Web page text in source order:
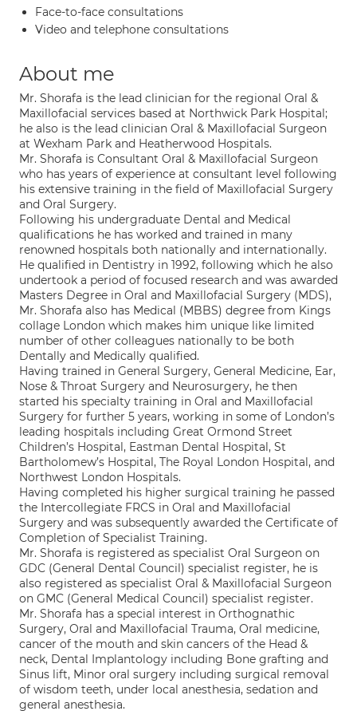
Face-to-face consultations
Video and telephone consultations
About me
Mr. Shorafa is the lead clinician for the regional Oral &
Maxillofacial services based at Northwick Park Hospital;
he also is the lead clinician Oral & Maxillofacial Surgeon
at Wexham Park and Heatherwood Hospitals.
Mr. Shorafa is Consultant Oral & Maxillofacial Surgeon
who has years of experience at consultant level following
his extensive training in the field of Maxillofacial Surgery
and Oral Surgery.
Following his undergraduate Dental and Medical
qualifications he has worked and trained in many
renowned hospitals both nationally and internationally.
He qualified in Dentistry in 1992, following which he also
undertook a period of focused research and was awarded
Masters Degree in Oral and Maxillofacial Surgery (MDS),
Mr. Shorafa also has Medical (MBBS) degree from Kings
collage London which makes him unique like limited
number of other colleagues nationally to be both
Dentally and Medically qualified.
Having trained in General Surgery, General Medicine, Ear,
Nose & Throat Surgery and Neurosurgery, he then
started his specialty training in Oral and Maxillofacial
Surgery for further 5 years, working in some of London’s
leading hospitals including Great Ormond Street
Children’s Hospital, Eastman Dental Hospital, St
Bartholomew’s Hospital, The Royal London Hospital, and
Northwest London Hospitals.
Having completed his higher surgical training he passed
the Intercollegiate FRCS in Oral and Maxillofacial
Surgery and was subsequently awarded the Certificate of
Completion of Specialist Training.
Mr. Shorafa is registered as specialist Oral Surgeon on
GDC (General Dental Council) specialist register, he is
also registered as specialist Oral & Maxillofacial Surgeon
on GMC (General Medical Council) specialist register.
Mr. Shorafa has a special interest in Orthognathic
Surgery, Oral and Maxillofacial Trauma, Oral medicine,
cancer of the mouth and skin cancers of the Head &
neck, Dental Implantology including Bone grafting and
Sinus lift, Minor oral surgery including surgical removal
of wisdom teeth, under local anesthesia, sedation and
general anesthesia.